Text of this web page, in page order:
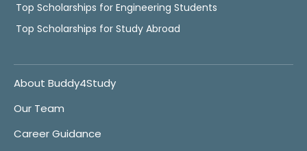
Top Scholarships for Engineering Students
Top Scholarships for Study Abroad
About Buddy4Study
Our Team
Career Guidance